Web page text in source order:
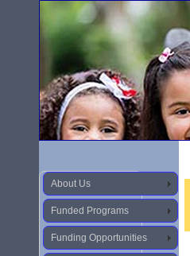
About Us
Funded Programs
Funding Opportunities